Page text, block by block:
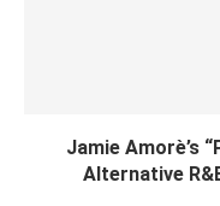
Jamie Amorè’s
Alternative